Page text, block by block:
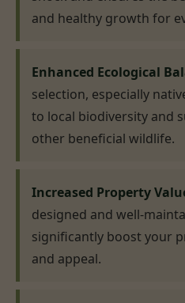
and healthy growth for
Enhanced Ecological
selection, especially
to local biodiversity and
other beneficial wildlife.
Increased Property
designed and well-
significantly boost your
and appeal.